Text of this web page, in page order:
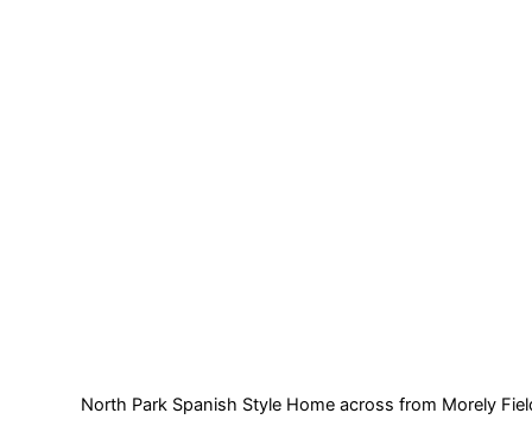
North Park Spanish Style Home across from Morely